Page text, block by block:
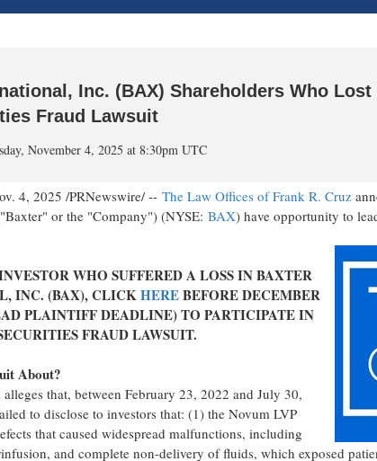
Inc. (BAX) Shareholders Who
Fraud Lawsuit
November 4, 2025 at 8:30pm UTC
4, 2025 /PRNewswire/ -- The Law Offices ofFrank R. Cruz
Baxter" or the "Company") (NYSE: BAX) have opportunity to
WHO SUFFERED A LOSS INBAXTER
INC. (BAX), CLICKHEREBEFOREDECEMBER
PLAINTIFF DEADLINE) TO PARTICIPATE IN
FRAUDLAWSUIT.
About?
alleges that, between February 23, 2022 and July 30,
to disclose to investors that: (1) the Novum LVP
that caused widespread malfunctions, including
and complete non-delivery of fluids, which exposed